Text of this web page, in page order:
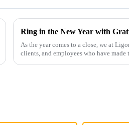
Ring in the New Year with
As the year comes to a close, we at
clients, and employees who have